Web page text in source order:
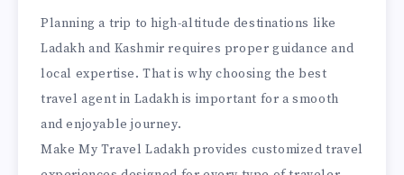
Planning a trip to high-altitude destinations like
Ladakh and Kashmir requires proper guidance and
local expertise. That is why choosing the best
travel agent in Ladakh is important for a smooth
and enjoyable journey.
Make My Travel Ladakh provides customized travel